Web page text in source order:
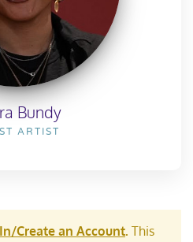
Bundy
ARTIST
Create an Account. This